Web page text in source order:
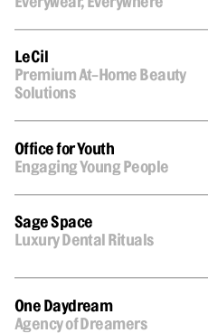
LeCil
Premium At-Home Beauty
Solutions
Office for Youth
Engaging Young People
Sage Space
Luxury Dental Rituals
One Daydream
Agency of Dreamers